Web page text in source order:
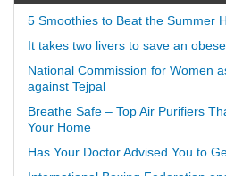
5 Smoothies to Beat the Summer
It takes two livers to save an
National Commission for Women
against Tejpal
Breathe Safe – Top Air Purifiers
Your Home
Has Your Doctor Advised You to